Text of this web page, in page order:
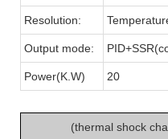
Resolution:
Output mode:
Power(K.W) 20
(thermal shock